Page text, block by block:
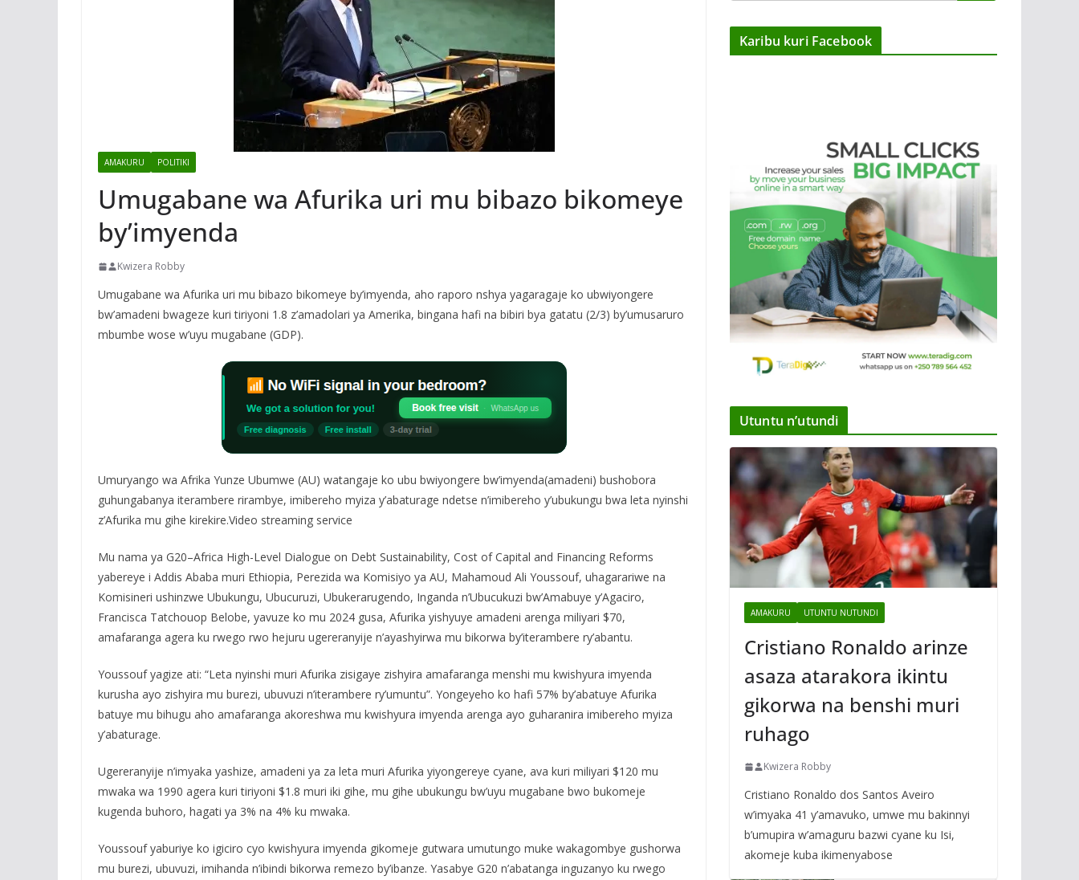
AMAKURU POLITIKI
Umugabane wa Afurika uri mu bibazo bikomeye
by’imyenda
Kwizera Robby
Umugabane wa Afurika uri mu bibazo bikomeye by’imyenda, aho raporo nshya yagaragaje ko ubwiyongere
bw’amadeni bwageze kuri tiriyoni 1.8 z’amadolari ya Amerika, bingana hafi na bibiri bya gatatu (2/3) by’umusaruro
mbumbe wose w’uyu mugabane (GDP).
Umuryango wa Afrika Yunze Ubumwe (AU) watangaje ko ubu bwiyongere bw’imyenda(amadeni) bushobora
guhungabanya iterambere rirambye, imibereho myiza y’abaturage ndetse n’imibereho y’ubukungu bwa leta nyinshi
z’Afurika mu gihe kirekire.Video streaming service
Mu nama ya G20–Africa High-Level Dialogue on Debt Sustainability, Cost of Capital and Financing Reforms
yabereye i Addis Ababa muri Ethiopia, Perezida wa Komisiyo ya AU, Mahamoud Ali Youssouf, uhagarariwe na
Komisineri ushinzwe Ubukungu, Ubucuruzi, Ubukerarugendo, Inganda n’Ubucukuzi bw’Amabuye y’Agaciro,
Francisca Tatchouop Belobe, yavuze ko mu 2024 gusa, Afurika yishyuye amadeni arenga miliyari $70,
amafaranga agera ku rwego rwo hejuru ugereranyije n’ayashyirwa mu bikorwa by’iterambere ry’abantu.
Youssouf yagize ati: “Leta nyinshi muri Afurika zisigaye zishyira amafaranga menshi mu kwishyura imyenda
kurusha ayo zishyira mu burezi, ubuvuzi n’iterambere ry’umuntu”. Yongeyeho ko hafi 57% by’abatuye Afurika
batuye mu bihugu aho amafaranga akoreshwa mu kwishyura imyenda arenga ayo guharanira imibereho myiza
y’abaturage.
Ugereranyije n’imyaka yashize, amadeni ya za leta muri Afurika yiyongereye cyane, ava kuri miliyari $120 mu
mwaka wa 1990 agera kuri tiriyoni $1.8 muri iki gihe, mu gihe ubukungu bw’uyu mugabane bwo bukomeje
kugenda buhoro, hagati ya 3% na 4% ku mwaka.
Youssouf yaburiye ko igiciro cyo kwishyura imyenda gikomeje gutwara umutungo muke wakagombye gushorwa
mu burezi, ubuvuzi, imihanda n’ibindi bikorwa remezo by’ibanze. Yasabye G20 n’abatanga inguzanyo ku rwego
Karibu kuri Facebook
Utuntu n’utundi
AMAKURU UTUNTU NUTUNDI
Cristiano Ronaldo arinze
asaza atarakora ikintu
gikorwa na benshi muri
ruhago
Kwizera Robby
Cristiano Ronaldo dos Santos Aveiro
w’imyaka 41 y’amavuko, umwe mu bakinnyi
b’umupira w’amaguru bazwi cyane ku Isi,
akomeje kuba ikimenyabose